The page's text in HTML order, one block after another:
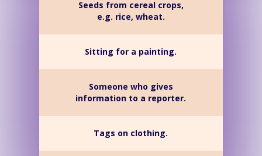
Seeds from cereal crops,
e.g. rice, wheat.
Sitting for a painting.
Someone who gives
information to a reporter.
Tags on clothing.